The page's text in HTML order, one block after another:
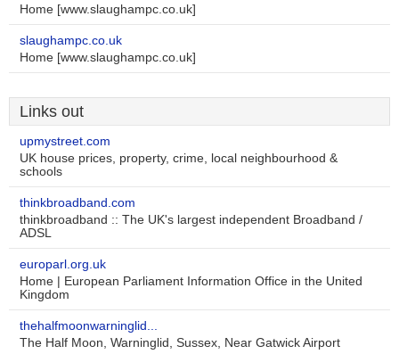
Home [www.slaughampc.co.uk]
slaughampc.co.uk
Home [www.slaughampc.co.uk]
Links out
upmystreet.com
UK house prices, property, crime, local neighbourhood &
schools
thinkbroadband.com
thinkbroadband :: The UK's largest independent Broadband /
ADSL
europarl.org.uk
Home | European Parliament Information Office in the United
Kingdom
thehalfmoonwarninglid...
The Half Moon, Warninglid, Sussex, Near Gatwick Airport